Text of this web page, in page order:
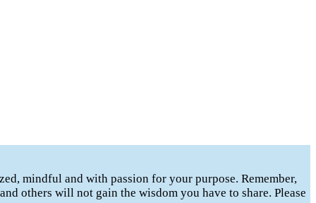
mindful and with passion for your purpose. Remember,
others will not gain the wisdom you have to share. Please